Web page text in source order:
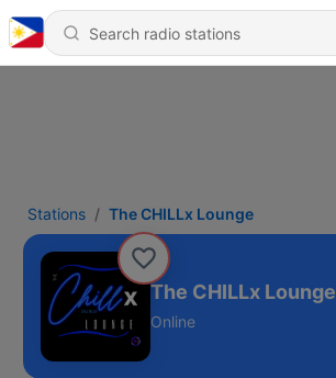
Stations The CHILLx Lounge
The CHILLx Lounge
Online